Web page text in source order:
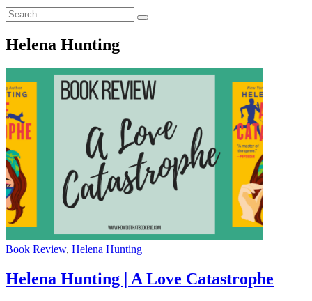
Search
for:
Search
Helena Hunting
Categories
Book Review, Helena Hunting
Helena Hunting | A Love Catastrophe